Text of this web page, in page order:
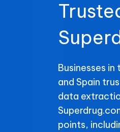
Businesses in
and Spain
data
points,